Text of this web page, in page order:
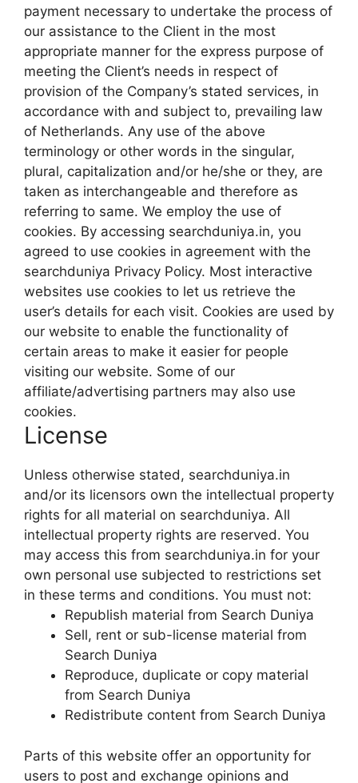
payment necessary to undertake the process of
our assistance to the Client in the most
appropriate manner for the express purpose of
meeting the Client’s needs in respect of
provision of the Company’s stated services, in
accordance with and subject to, prevailing law
of Netherlands. Any use of the above
terminology or other words in the singular,
plural, capitalization and/or he/she or they, are
taken as interchangeable and therefore as
referring to same. We employ the use of
cookies. By accessing searchduniya.in, you
agreed to use cookies in agreement with the
searchduniya Privacy Policy. Most interactive
websites use cookies to let us retrieve the
user’s details for each visit. Cookies are used by
our website to enable the functionality of
certain areas to make it easier for people
visiting our website. Some of our
affiliate/advertising partners may also use
cookies.
License
Unless otherwise stated, searchduniya.in
and/or its licensors own the intellectual property
rights for all material on searchduniya. All
intellectual property rights are reserved. You
may access this from searchduniya.in for your
own personal use subjected to restrictions set
in these terms and conditions. You must not:
Republish material from Search Duniya
Sell, rent or sub-license material from
Search Duniya
Reproduce, duplicate or copy material
from Search Duniya
Redistribute content from Search Duniya
Parts of this website offer an opportunity for
users to post and exchange opinions and